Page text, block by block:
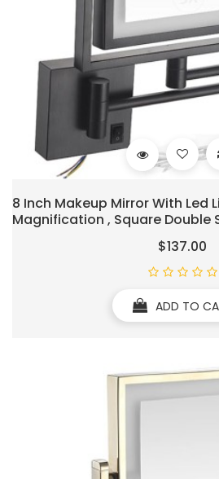
8 Inch Makeup Mirror With Led
Magnification , Square Double
Cosmetic Mirror Wall Mounted
3X Magnifying Shaving Light
$137.00
ADD TO